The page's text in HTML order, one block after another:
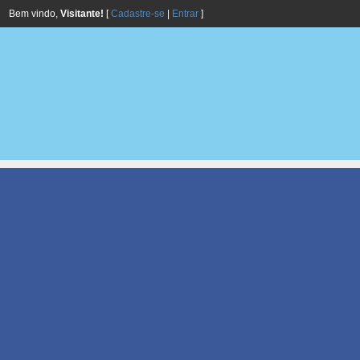
Bem vindo, Visitante! [Cadastre-se Entrar ]